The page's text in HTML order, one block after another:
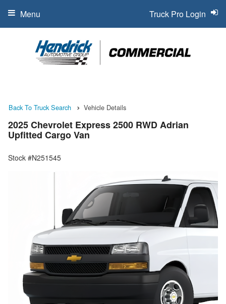
Truck Pro Login
Menu
Back To Truck Search Vehicle Details
2025 Chevrolet Express 2500 RWD Adrian
Upfitted Cargo Van
Stock #N251545